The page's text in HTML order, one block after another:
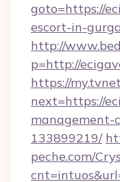
goto=https://
escort-in-
http://
p=http://
https://
next=https://
management-
133899219/
peche.com/